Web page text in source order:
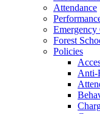
Attendance
Emergency
Forest
Policies
Anti-